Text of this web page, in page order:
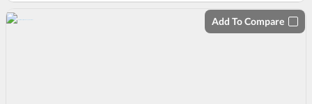
Add To Compare